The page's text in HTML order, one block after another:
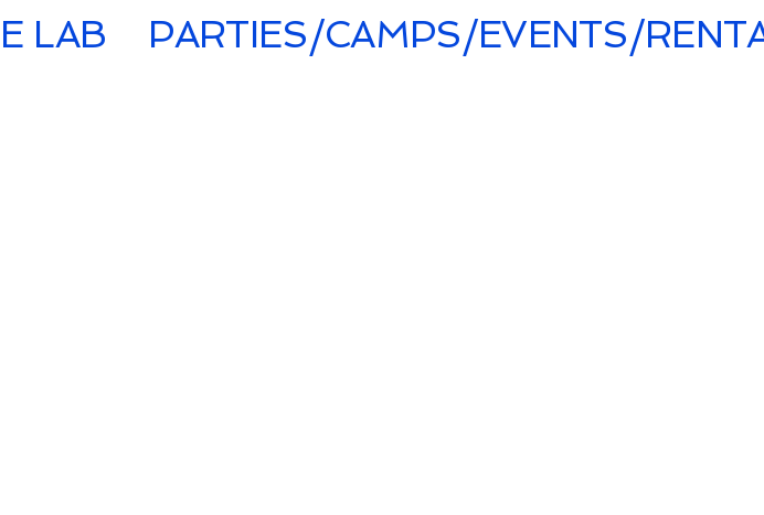
LAB PARTIES/CAMPS/EVENTS/